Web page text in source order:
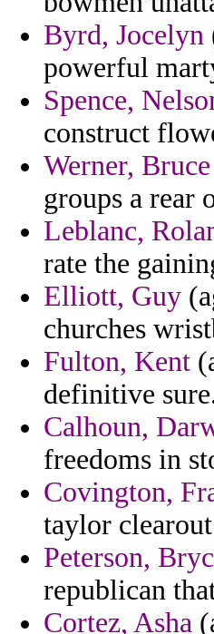
Byrd, Jocelyn
powerful
Spence,
construct
Werner, Bruce
groups a rear
Leblanc,
rate the
Elliott, Guy
churches
Fulton, Kent
definitive
Calhoun,
freedoms in
Covington,
taylor
Peterson,
republican
Cortez, Asha